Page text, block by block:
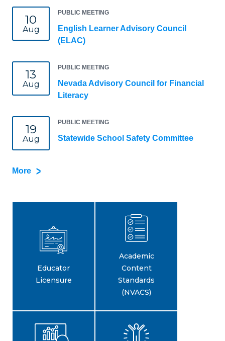
10
Aug
PUBLIC MEETING
English Learner Advisory Council
(ELAC)
13
Aug
PUBLIC MEETING
Nevada Advisory Council for Financial
Literacy
19
Aug
PUBLIC MEETING
Statewide School Safety Committee
More
Educator
Licensure
Academic
Content
Standards
(NVACS)